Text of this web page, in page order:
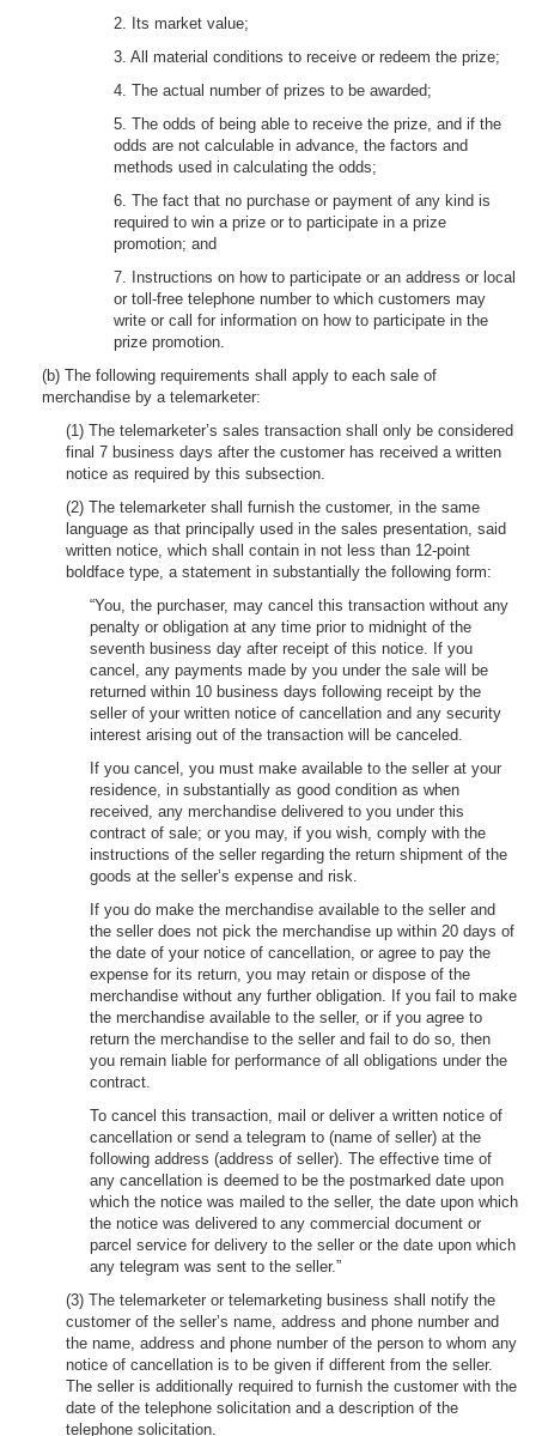
2. Its market value;
3. All material conditions to receive or redeem the prize;
4. The actual number of prizes to be awarded;
5. The odds of being able to receive the prize, and if the
odds are not calculable in advance, the factors and
methods used in calculating the odds;
6. The fact that no purchase or payment of any kind is
required to win a prize or to participate in a prize
promotion; and
7. Instructions on how to participate or an address or local
or toll-free telephone number to which customers may
write or call for information on how to participate in the
prize promotion.
(b) The following requirements shall apply to each sale of
merchandise by a telemarketer:
(1) The telemarketer’s sales transaction shall only be considered
final 7 business days after the customer has received a written
notice as required by this subsection.
(2) The telemarketer shall furnish the customer, in the same
language as that principally used in the sales presentation, said
written notice, which shall contain in not less than 12-point
boldface type, a statement in substantially the following form:
“You, the purchaser, may cancel this transaction without any
penalty or obligation at any time prior to midnight of the
seventh business day after receipt of this notice. If you
cancel, any payments made by you under the sale will be
returned within 10 business days following receipt by the
seller of your written notice of cancellation and any security
interest arising out of the transaction will be canceled.
If you cancel, you must make available to the seller at your
residence, in substantially as good condition as when
received, any merchandise delivered to you under this
contract of sale; or you may, if you wish, comply with the
instructions of the seller regarding the return shipment of the
goods at the seller’s expense and risk.
If you do make the merchandise available to the seller and
the seller does not pick the merchandise up within 20 days of
the date of your notice of cancellation, or agree to pay the
expense for its return, you may retain or dispose of the
merchandise without any further obligation. If you fail to make
the merchandise available to the seller, or if you agree to
return the merchandise to the seller and fail to do so, then
you remain liable for performance of all obligations under the
contract.
To cancel this transaction, mail or deliver a written notice of
cancellation or send a telegram to (name of seller) at the
following address (address of seller). The effective time of
any cancellation is deemed to be the postmarked date upon
which the notice was mailed to the seller, the date upon which
the notice was delivered to any commercial document or
parcel service for delivery to the seller or the date upon which
any telegram was sent to the seller.”
(3) The telemarketer or telemarketing business shall notify the
customer of the seller’s name, address and phone number and
the name, address and phone number of the person to whom any
notice of cancellation is to be given if different from the seller.
The seller is additionally required to furnish the customer with the
date of the telephone solicitation and a description of the
telephone solicitation.